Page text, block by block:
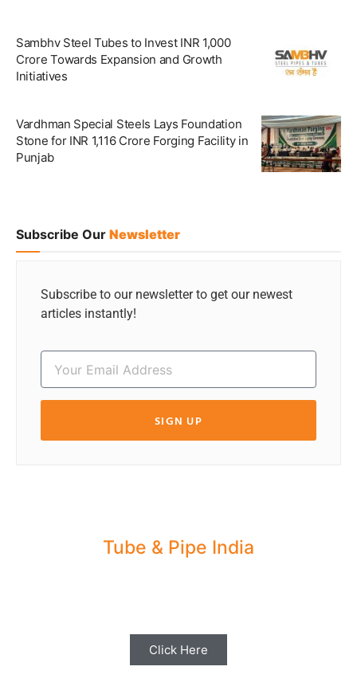
Sambhv Steel Tubes to Invest INR 1,000
Crore Towards Expansion and Growth
Initiatives
Vardhman Special Steels Lays Foundation
Stone for INR 1,116 Crore Forging Facility in
Punjab
Subscribe Our Newsletter
Subscribe to our newsletter to get our newest
articles instantly!
SIGN UP
Tube & Pipe India
Click Here